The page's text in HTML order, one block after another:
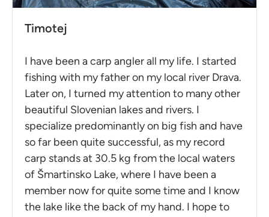
Timotej
I have been a carp angler all my life. I started
fishing with my father on my local river Drava.
Later on, I turned my attention to many other
beautiful Slovenian lakes and rivers. I
specialize predominantly on big fish and have
so far been quite successful, as my record
carp stands at 30.5 kg from the local waters
of Šmartinsko Lake, where I have been a
member now for quite some time and I know
the lake like the back of my hand. I hope to